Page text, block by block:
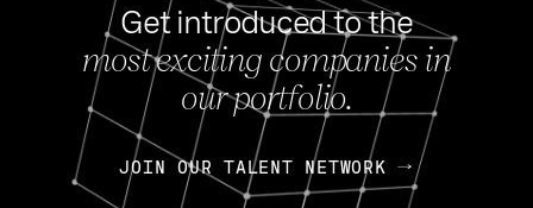
Get introduced to the
most exciting companies in
our portfolio.
JOIN OUR TALENT NETWORK